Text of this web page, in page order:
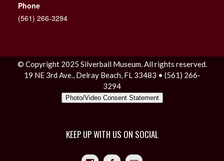
Phone
(561) 266-3294
© Copyright 2025 Silverball Museum. All rights reserved.
19 NE 3rd Ave., Delray Beach, FL 33483 • (561) 266-
3294
Photo/Video Consent Statement
KEEP UP WITH US ON SOCIAL